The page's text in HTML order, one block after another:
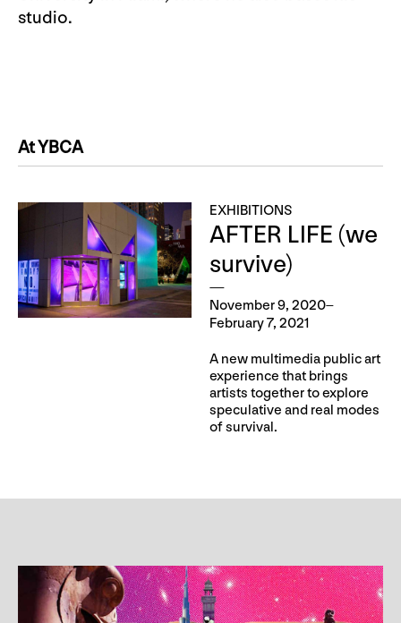
studio.
At YBCA
EXHIBITIONS
AFTER LIFE (we
survive)
November 9, 2020–
February 7, 2021
A new multimedia public art
experience that brings
artists together to explore
speculative and real modes
of survival.